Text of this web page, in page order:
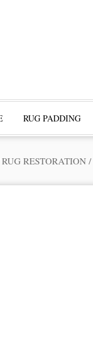
RUG PADDING
RUG RESTORATION /